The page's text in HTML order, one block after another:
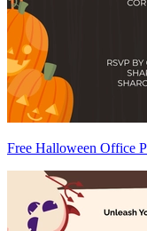
Free Halloween Office